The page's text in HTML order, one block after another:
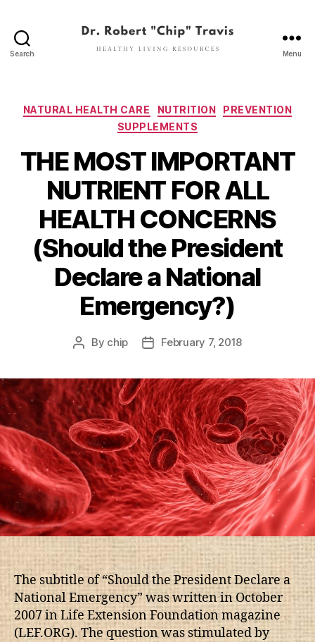
Search
Travis
Menu
Categories
NATURAL HEALTH CARE NUTRITION
PREVENTION
SUPPLEMENTS
THE MOST IMPORTANT
NUTRIENT FOR ALL
HEALTH CONCERNS
(Should the President
Declare a National
Emergency?)
Post
By chip
PostFebruary 7, 2018
The subtitle of “Should the President Declare a
National Emergency” was written in October
2007 in Life Extension Foundation magazine
(LEF.ORG). The question was stimulated by